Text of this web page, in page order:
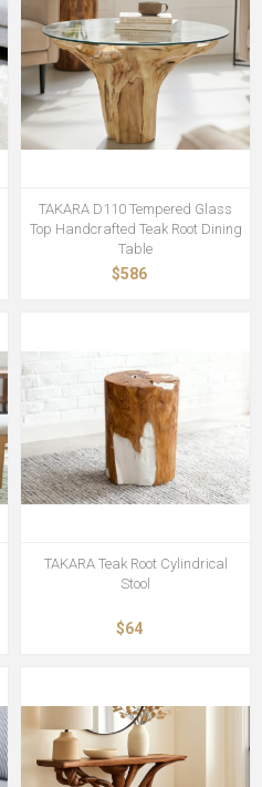
TAKARA D110 Tempered Glass
Top Handcrafted Teak Root Dining
Table
$586
TAKARA Teak Root Cylindrical
Stool
$64